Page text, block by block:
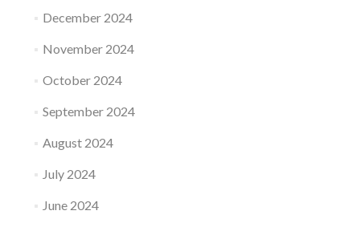
December 2024
November 2024
October 2024
September 2024
August 2024
July 2024
June 2024